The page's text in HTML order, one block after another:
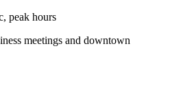
peak hours
meetings and downtown